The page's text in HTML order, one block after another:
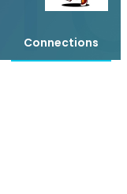
Connections